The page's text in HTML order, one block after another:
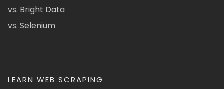
vs. Bright Data
vs. Selenium
LEARN WEB SCRAPING